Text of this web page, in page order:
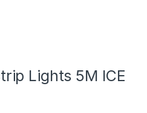
Lights 5M ICE